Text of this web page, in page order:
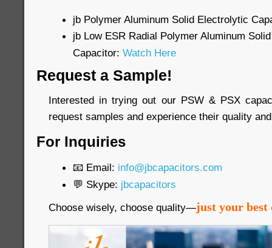
jb Polymer Aluminum Solid Electrolytic
jb Low ESR Radial Polymer Aluminum
Capacitor: Watch Here
Request a Sample!
Interested in trying out our PSW & PSX
request samples and experience their quality
For Inquiries
📧 Email: info@jbcapacitors.com
💬 Skype: jbcapacitors
Choose wisely, choose quality—just your best